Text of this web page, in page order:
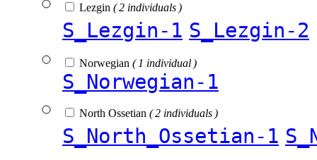
Lezgin ( 2 individuals )
S_Lezgin-1 S_Lezgin-2
Norwegian ( 1 individual )
S_Norwegian-1
North Ossetian ( 2 individuals )
S_North_Ossetian-1